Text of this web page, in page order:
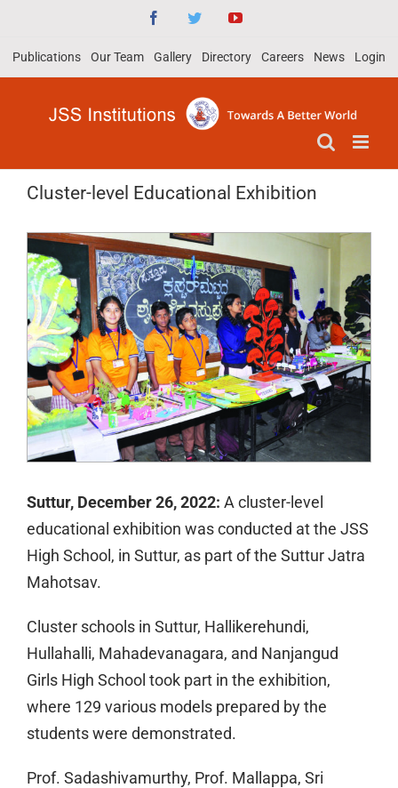
content
FacebookTwitterYouTube
Publications Our Team Gallery Directory Careers News Login
Cluster-level Educational Exhibition
View
Larger
Image
Suttur, December 26, 2022: A cluster-level
educational exhibition was conducted at the JSS
High School, in Suttur, as part of the Suttur Jatra
Mahotsav.
Cluster schools in Suttur, Hallikerehundi,
Hullahalli, Mahadevanagara, and Nanjangud
Girls High School took part in the exhibition,
where 129 various models prepared by the
students were demonstrated.
Prof. Sadashivamurthy, Prof. Mallappa, Sri